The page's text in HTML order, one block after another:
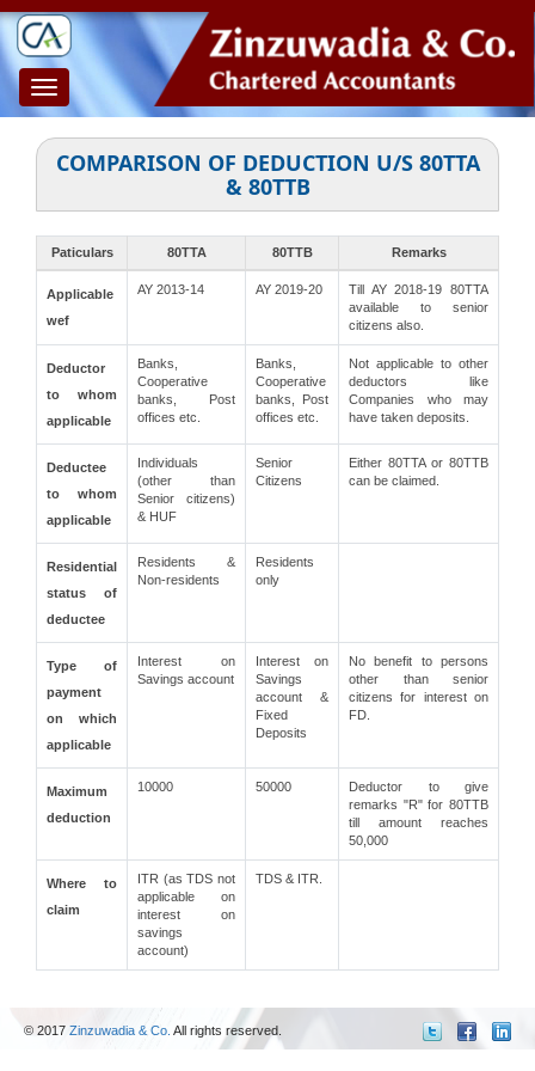
Toggle
navigation
COMPARISON OF DEDUCTION U/S 80TTA
& 80TTB
Paticulars 80TTA 80TTB Remarks
Applicable
wef
AY 2013-14 AY 2019-20
Till AY 2018-19 80TTA
available to senior
citizens also.
Deductor
to whom
applicable
Banks,
Cooperative
banks, Post
offices etc.
Banks,
Cooperative
banks, Post
offices etc.
Not applicable to other
deductors like
Companies who may
have taken deposits.
Deductee
to whom
applicable
Individuals
(other than
Senior citizens)
& HUF
Senior
Citizens
Either 80TTA or 80TTB
can be claimed.
Residential
status of
deductee
Residents &
Non-residents
Residents
only
Type of
payment
on which
applicable
Interest on
Savings account
Interest on
Savings
account &
Fixed
Deposits
No benefit to persons
other than senior
citizens for interest on
FD.
Maximum
deduction
10000 50000
Deductor to give
remarks "R" for 80TTB
till amount reaches
50,000
Where to
claim
ITR (as TDS not
applicable on
interest on
savings
account)
TDS & ITR.
© 2017 Zinzuwadia & Co. All rights reserved.